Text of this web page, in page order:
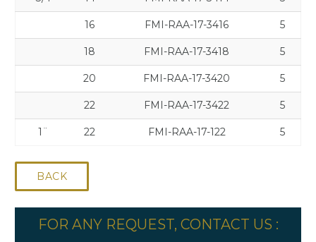
16 FMI-RAA-17-3416 5
18 FMI-RAA-17-3418 5
20 FMI-RAA-17-3420 5
22 FMI-RAA-17-3422 5
1¨ 22 FMI-RAA-17-122 5
BACK
FOR ANY REQUEST, CONTACT US :